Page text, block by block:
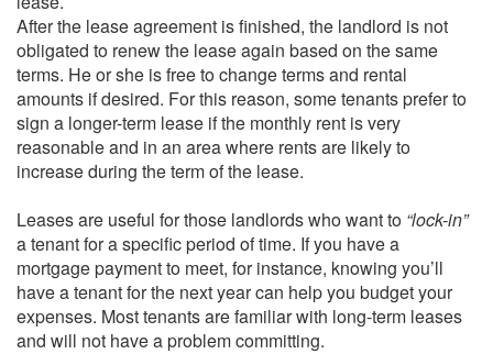
After the lease agreement is finished, the landlord is not
obligated to renew the lease again based on the same
terms. He or she is free to change terms and rental
amounts if desired. For this reason, some tenants prefer to
sign a longer-term lease if the monthly rent is very
reasonable and in an area where rents are likely to
increase during the term of the lease.
Leases are useful for those landlords who want to “lock-in”
a tenant for a specific period of time. If you have a
mortgage payment to meet, for instance, knowing you’ll
have a tenant for the next year can help you budget your
expenses. Most tenants are familiar with long-term leases
and will not have a problem committing.